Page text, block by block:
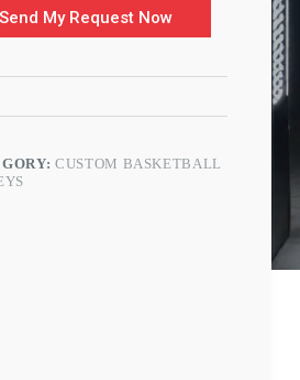
Send My Request Now
CUSTOM BASKETBALL